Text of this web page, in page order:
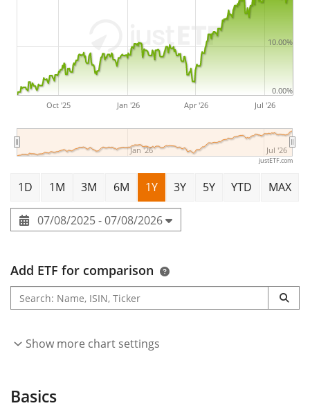
The Xtrackers MSCI World Screened UCITS ETF 1C is a
535m Euro assets under management
The ETF waslaunched on 24 April 2025
domiciled in Ireland.
Oct '25 Jan '26 Apr '26 Jul '26
Jan '26 Jul '26
0.00%
10.00%
justETF.com
1D 1M 3M 6M 1Y 3Y 5Y YTD MAX
07/08/2025 - 07/08/2026
Add ETF for comparison
Show more chart settings
Basics